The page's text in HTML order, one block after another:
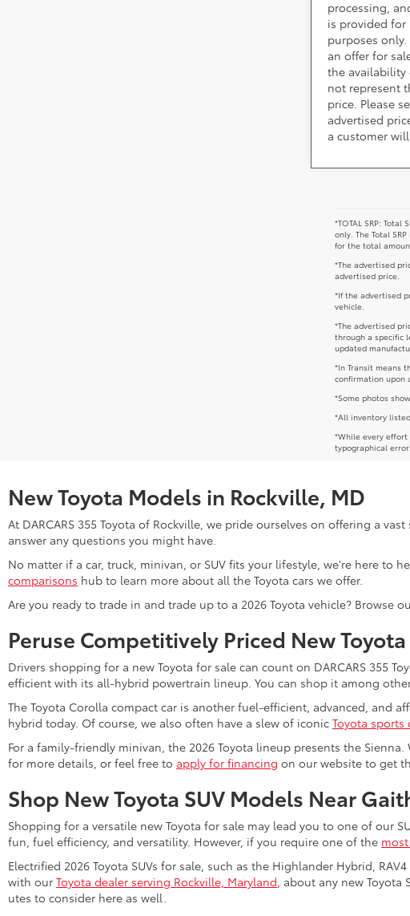
processing,
is provided
purposes only.
an offer for
the availability
not represent
price. Please
advertised
a customer will
*TOTAL SRP:
only. The Total
for the total
*The advertised
advertised price.
*If the advertised
vehicle.
*The advertised
through a specific
updated
*In Transit means
confirmation upon
*Some photos
*All inventory
*While every effort
typographical
New Toyota Models in Rockville, MD
At DARCARS 355 Toyota of Rockville, we pride ourselves on offering a
answer any questions you might have.
No matter if a car, truck, minivan, or SUV fits your lifestyle, we're here to
comparisons hub to learn more about all the Toyota cars we offer.
Are you ready to trade in and trade up to a 2026 Toyota vehicle?
Peruse Competitively Priced New
Drivers shopping for a new Toyota for sale can count on DARCARS 355
efficient with its all-hybrid powertrain lineup. You can shop it among
The Toyota Corolla compact car is another fuel-efficient, advanced, and
hybrid today. Of course, we also often have a slew of iconic Toyota sports
For a family-friendly minivan, the 2026 Toyota lineup presents the
for more details, or feel free to apply for financing on our website to get
Shop New Toyota SUV Models Near
Shopping for a versatile new Toyota for sale may lead you to one of our
fun, fuel efficiency, and versatility. However, if you require one of the
Electrified 2026 Toyota SUVs for sale, such as the Highlander Hybrid,
with our Toyota dealer serving Rockville, Maryland , about any new
utes to consider here as well.